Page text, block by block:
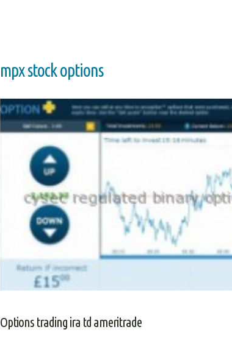
mpx stock options
Options trading ira td ameritrade